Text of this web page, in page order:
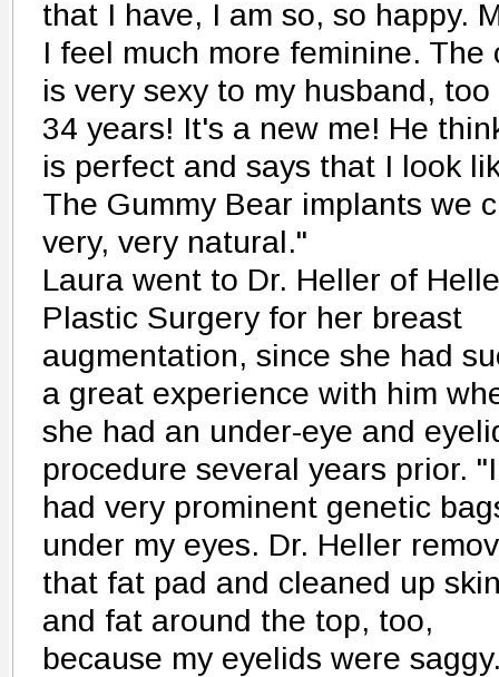
that I have, I am so, so happy.
I feel much more feminine.
is very sexy to my husband,
34 years! It's a new me! He
is perfect and says that I look
The Gummy Bear implants we
very, very natural."
Laura went to Dr. Heller of
Plastic Surgery for her breast
augmentation, since she had
a great experience with him
she had an under-eye and
procedure several years prior. "I
had very prominent genetic
under my eyes. Dr. Heller
that fat pad and cleaned up
and fat around the top, too,
because my eyelids were